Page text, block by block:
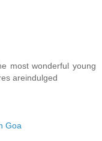
most wonderful young
areindulged
Goa